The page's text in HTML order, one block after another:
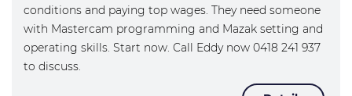
conditions and paying top wages. They need someone
with Mastercam programming and Mazak setting and
operating skills. Start now. Call Eddy now 0418 241 937
to discuss.